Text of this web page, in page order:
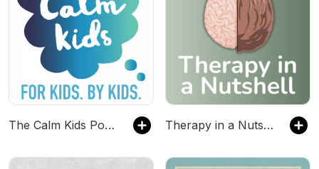
The Calm Kids Podcast Therapy in a Nutshell